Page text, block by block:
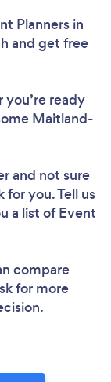
Planners in
and get free
ready
Maitland-
and not sure
you. Tell us
a list of Event
compare
for more